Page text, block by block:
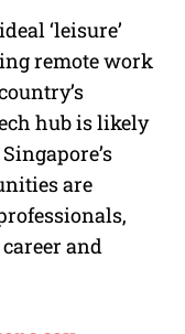
‘leisure’
remote work
hub is likely
are
and